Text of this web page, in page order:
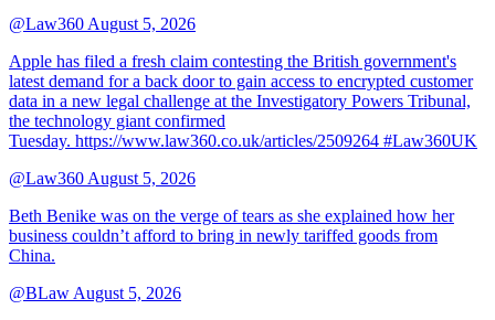
@Law360 August 5, 2026
Apple has filed a fresh claim contesting the British government's
latest demand for a back door to gain access to encrypted customer
data in a new legal challenge at the Investigatory Powers Tribunal,
the technology giant confirmed
Tuesday. https://www.law360.co.uk/articles/2509264 #Law360UK
@Law360 August 5, 2026
Beth Benike was on the verge of tears as she explained how her
business couldn’t afford to bring in newly tariffed goods from
China.
@BLaw August 5, 2026